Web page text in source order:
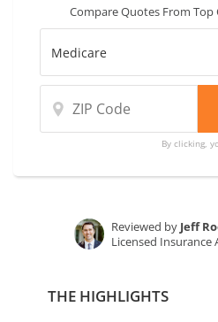
Compare Quotes From Top
By clicking,
Reviewed by Jeff
Licensed Insurance
THE HIGHLIGHTS